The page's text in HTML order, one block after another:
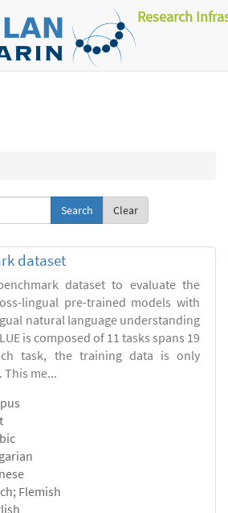
Research
Clear
dataset
dataset to evaluate the
lingual pre-trained models with
natural language understanding
is composed of 11 tasks spans 19
task, the training data is only
This me...
Flemish